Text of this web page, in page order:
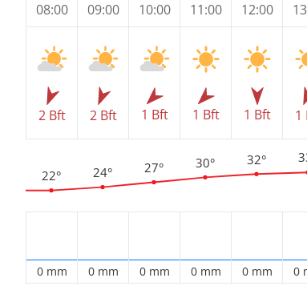
08:00
2 Bft
22°
0 mm
09:00
2 Bft
24°
0 mm
10:00
1 Bft
27°
0 mm
11:00
1 Bft
30°
0 mm
12:00
1 Bft
32°
0 mm
1
0